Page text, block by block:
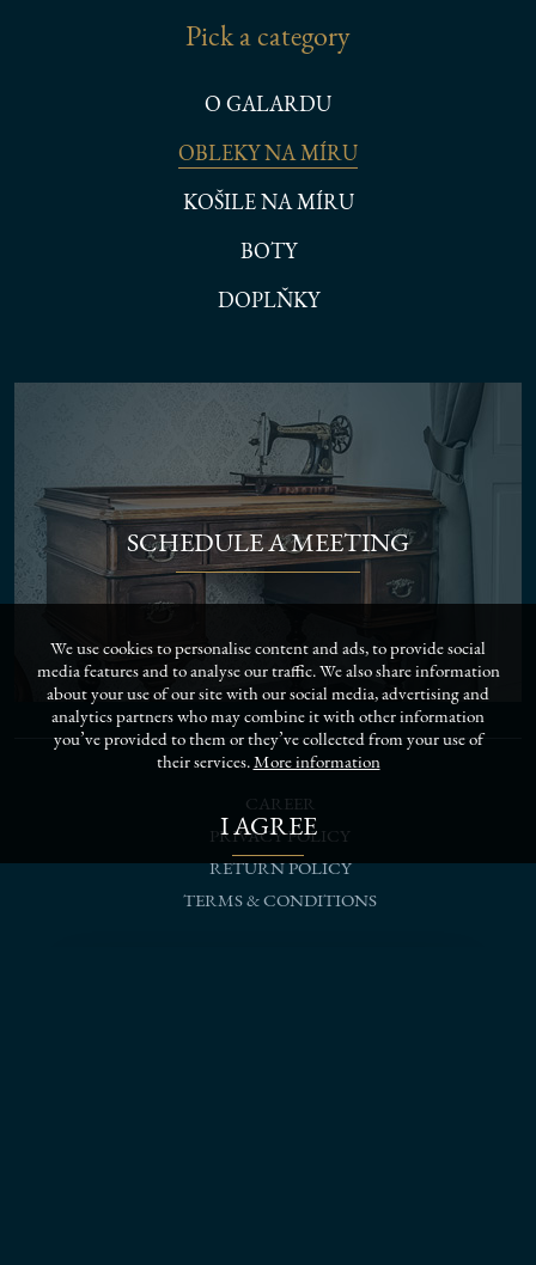
We use cookies to personalise content and ads, to provide social
media features and to analyse our traffic. We also share information
about your use of our site with our social media, advertising and
analytics partners who may combine it with other information
you’ve provided to them or they’ve collected from your use of
their services.More information
I AGREE
Pick a category
O GALARDU
OBLEKY NA MÍRU
KOŠILE NA MÍRU
BOTY
DOPLŇKY
SCHEDULE A MEETING
CAREER
PRIVACY POLICY
RETURN POLICY
TERMS & CONDITIONS